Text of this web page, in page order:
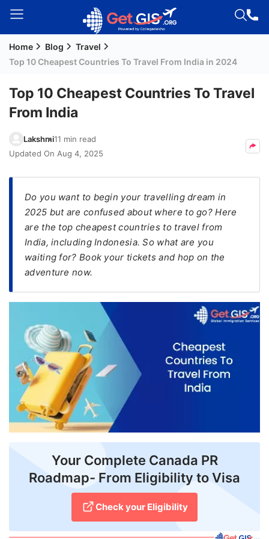
Welcome
Login /
Signup
Residency
(PR)
Seeker
Visa
Study
FREE
Videos
Blogs
News
Webinars
Counselling
Home Blog
Travel
Top 10 Cheapest Countries To Travel From India in 2024
Top 10 Cheapest Countries To Travel
From India
Lakshmi11 min read
Updated On Aug 4, 2025
Do you want to begin your travelling dream in
2025 but are confused about where to go? Here
are the top cheapest countries to travel from
India, including Indonesia. So what are you
waiting for? Book your tickets and hop on the
adventure now.
Your Complete Canada PR
Roadmap- From Eligibility to Visa
Check your Eligibility